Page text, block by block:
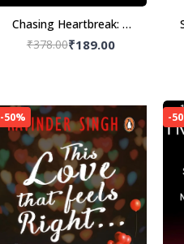
Chasing Heartbreak: A
Friends-to-Lovers
₹378.00₹189.00
-50% -